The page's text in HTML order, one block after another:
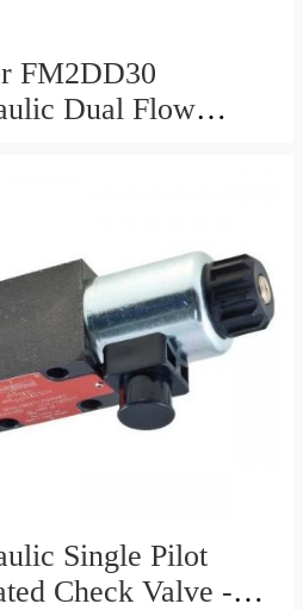
FM2DD30
Dual Flow
Single Pilot
Check Valve -